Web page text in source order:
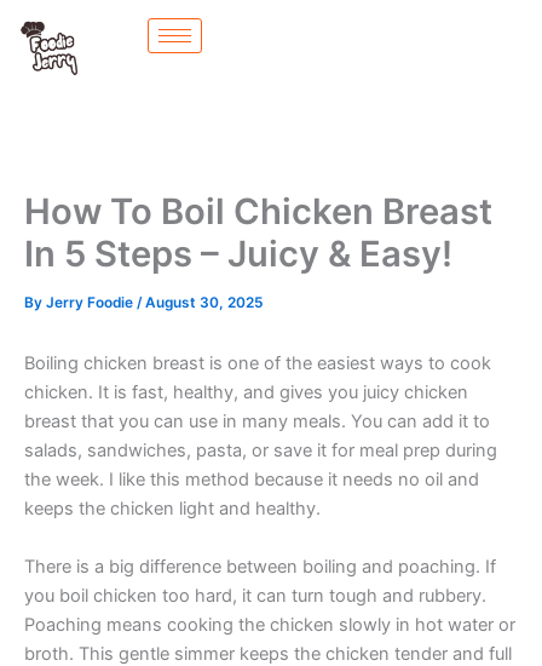
content
How To Boil Chicken Breast
In 5 Steps – Juicy & Easy!
By Jerry Foodie /August 30, 2025
Boiling chicken breast is one of the easiest ways to cook
chicken. It is fast, healthy, and gives you juicy chicken
breast that you can use in many meals. You can add it to
salads, sandwiches, pasta, or save it for meal prep during
the week. I like this method because it needs no oil and
keeps the chicken light and healthy.
There is a big difference between boiling and poaching. If
you boil chicken too hard, it can turn tough and rubbery.
Poaching means cooking the chicken slowly in hot water or
broth. This gentle simmer keeps the chicken tender and full